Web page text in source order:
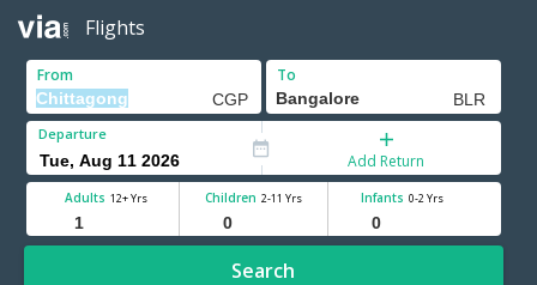
Flights
From To
Departure
Add Return
Adults 12+ Yrs Children 2-11 Yrs Infants 0-2 Yrs
Search